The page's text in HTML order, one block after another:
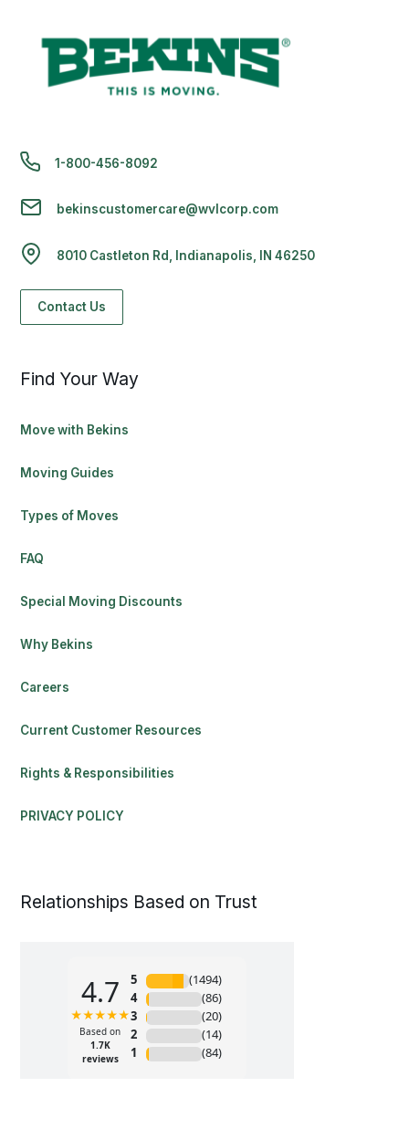
1-800-456-8092
bekinscustomercare@wvlcorp.com
8010 Castleton Rd, Indianapolis, IN 46250
Contact Us
Find Your Way
Move with Bekins
Moving Guides
Types of Moves
FAQ
Special Moving Discounts
Why Bekins
Careers
Current Customer Resources
Rights & Responsibilities
PRIVACY POLICY
Relationships Based on Trust